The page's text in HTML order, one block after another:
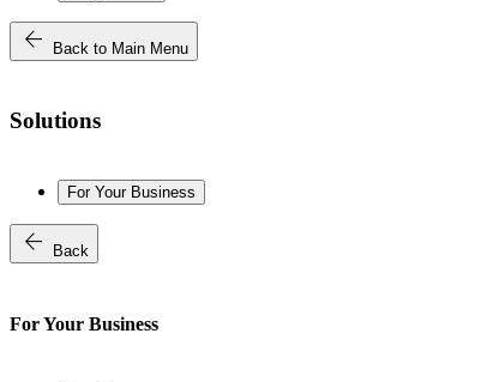
arrow_back
Back to Main Menu
Solutions
For Your Business
arrow_back Back
For Your Business